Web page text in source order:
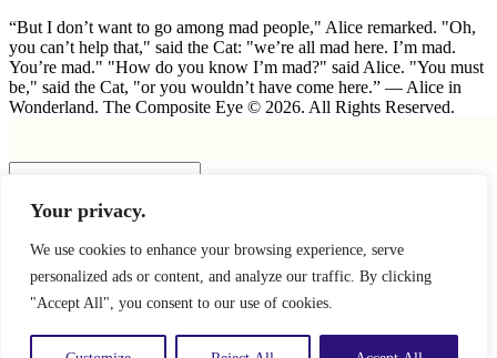
Your privacy.
We use cookies to enhance your browsing experience, serve
personalized ads or content, and analyze our traffic. By clicking
"Accept All", you consent to our use of cookies.
“But I don’t want to go among mad people," Alice remarked. "Oh,
you can’t help that," said the Cat: "we’re all mad here. I’m mad.
You’re mad." "How do you know I’m mad?" said Alice. "You must
be," said the Cat, "or you wouldn’t have come here.” ― Alice in
Wonderland. The Composite Eye © 2026. All Rights Reserved.